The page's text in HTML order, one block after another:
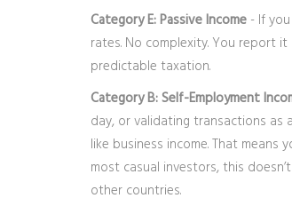
Category E: Passive Income - If
rates. No complexity. You report
predictable taxation.
Category B: Self-Employment
day, or validating transactions as
like business income. That
most casual investors, this
other countries.